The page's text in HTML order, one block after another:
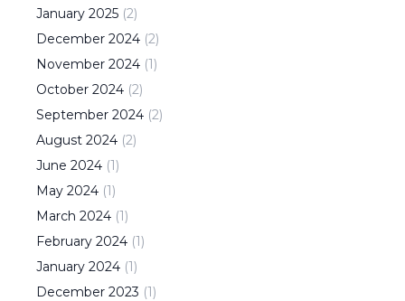
January 2025 (2)
December 2024 (2)
November 2024 (1)
October 2024 (2)
September 2024 (2)
August 2024 (2)
June 2024 (1)
May 2024 (1)
March 2024 (1)
February 2024 (1)
January 2024 (1)
December 2023 (1)